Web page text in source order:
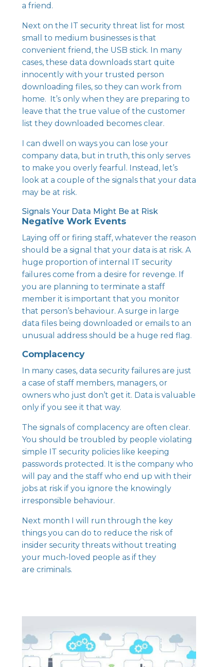
a friend.
Next on the IT security threat list for most
small to medium businesses is that
convenient friend, the USB stick. In many
cases, these data downloads start quite
innocently with your trusted person
downloading files, so they can work from
home. It’s only when they are preparing to
leave that the true value of the customer
list they downloaded becomes clear.
I can dwell on ways you can lose your
company data, but in truth, this only serves
to make you overly fearful. Instead, let’s
look at a couple of the signals that your data
may be at risk.
Signals Your Data Might Be at Risk
Negative Work Events
Laying off or firing staff, whatever the reason
should be a signal that your data is at risk. A
huge proportion of internal IT security
failures come from a desire for revenge. If
you are planning to terminate a staff
member it is important that you monitor
that person’s behaviour. A surge in large
data files being downloaded or emails to an
unusual address should be a huge red flag.
Complacency
In many cases, data security failures are just
a case of staff members, managers, or
owners who just don’t get it. Data is valuable
only if you see it that way.
The signals of complacency are often clear.
You should be troubled by people violating
simple IT security policies like keeping
passwords protected. It is the company who
will pay and the staff who end up with their
jobs at risk if you ignore the knowingly
irresponsible behaviour.
Next month I will run through the key
things you can do to reduce the risk of
insider security threats without treating
your much-loved people as if they
are criminals.